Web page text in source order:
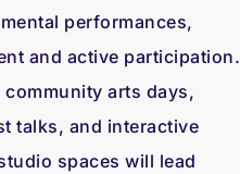
performances,
and active participation.
arts days,
talks, and interactive
spaces will lead